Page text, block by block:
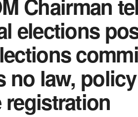
Chairman
elections
no law,
registration